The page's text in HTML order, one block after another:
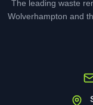
The leading waste
Wolverhampton and